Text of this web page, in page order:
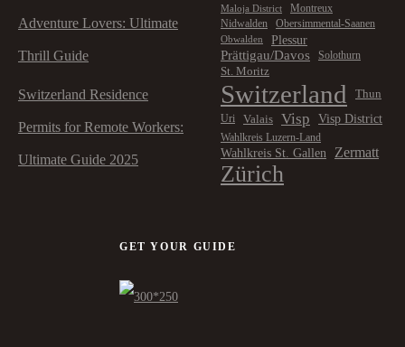
Adventure Lovers: Ultimate
Thrill Guide
Switzerland Residence
Permits for Remote Workers:
Ultimate Guide 2025
Maloja District
Montreux
Nidwalden
Obersimmental-Saanen
Obwalden
Plessur
Prättigau/Davos
Solothurn
St. Moritz
Switzerland Thun
Uri Valais Visp Visp District
Wahlkreis Luzern-Land
Wahlkreis St. Gallen Zermatt
Zürich
GET YOUR GUIDE